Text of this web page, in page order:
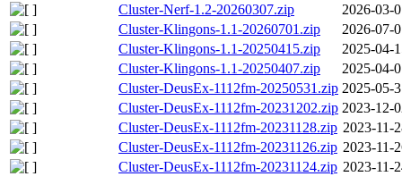
Cluster-Nerf-1.2-20260307.zip
2026-03-
Cluster-Klingons-1.1-20260701.zip
2026-07-
Cluster-Klingons-1.1-20250415.zip
2025-04-
Cluster-Klingons-1.1-20250407.zip
2025-04-
Cluster-DeusEx-1112fm-20250531.zip 2025-05-
Cluster-DeusEx-1112fm-20231202.zip 2023-12-
Cluster-DeusEx-1112fm-20231128.zip 2023-11-
Cluster-DeusEx-1112fm-20231126.zip 2023-11-
Cluster-DeusEx-1112fm-20231124.zip 2023-11-